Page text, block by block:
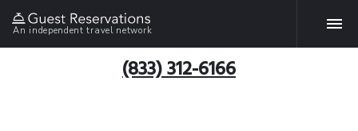
An independent travel network
(833) 312-6166